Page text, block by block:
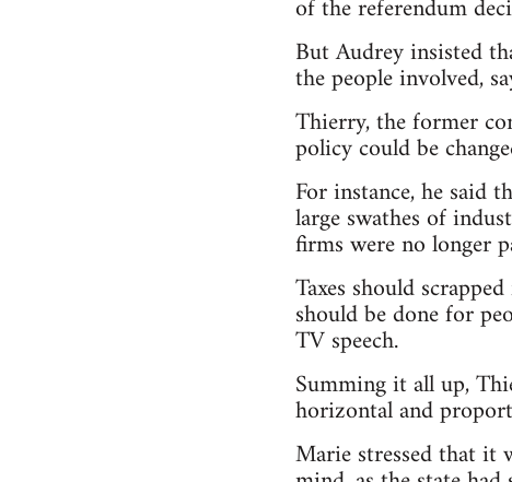
of the referendum
But Audrey insisted
the people involved,
Thierry, the former
policy could be
For instance, he said
large swathes of
firms were no longer
Taxes should
should be done for
TV speech.
Summing it all up,
horizontal and
Marie stressed that it